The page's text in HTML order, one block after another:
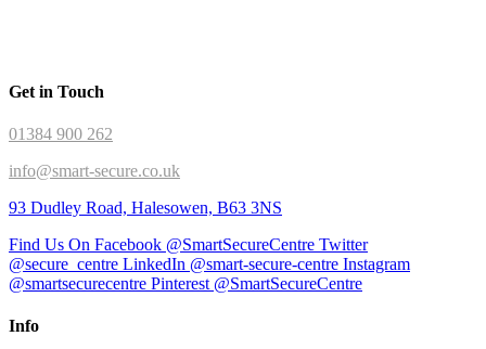
Get in Touch
01384 900 262
info@smart-secure.co.uk
93 Dudley Road, Halesowen, B63 3NS
Find Us On Facebook @SmartSecureCentre Twitter
@secure_centre LinkedIn @smart-secure-centre Instagram
@smartsecurecentre Pinterest @SmartSecureCentre
Info